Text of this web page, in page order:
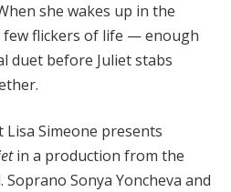
she wakes up in the
few flickers of life — enough
duet before Juliet stabs
Simeone presents
in a production from the
Sonya Yoncheva and